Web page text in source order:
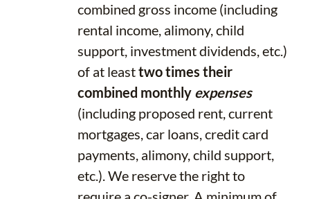
combined gross income (including
rental income, alimony, child
support, investment dividends, etc.)
of at leasttwo times their
combined monthly expenses
(including proposed rent, current
mortgages, car loans, credit card
payments, alimony, child support,
etc.). We reserve the right to